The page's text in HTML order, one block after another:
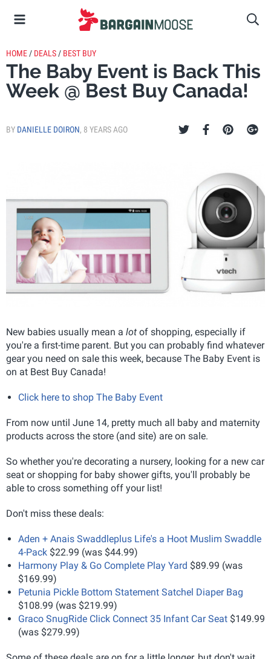
HOME / DEALS / BEST BUY
The Baby Event is Back This
Week @ Best Buy Canada!
BY DANIELLE DOIRON, 8 YEARS AGO
New babies usually mean a lot of shopping, especially if
you're a first-time parent. But you can probably find whatever
gear you need on sale this week, because The Baby Event is
on at Best Buy Canada!
Click here to shop The Baby Event
From now until June 14, pretty much all baby and maternity
products across the store (and site) are on sale.
So whether you're decorating a nursery, looking for a new car
seat or shopping for baby shower gifts, you'll probably be
able to cross something off your list!
Don't miss these deals:
Aden + Anais Swaddleplus Life's a Hoot Muslim Swaddle
4-Pack $22.99 (was $44.99)
Harmony Play & Go Complete Play Yard $89.99 (was
$169.99)
Petunia Pickle Bottom Statement Satchel Diaper Bag
$108.99 (was $219.99)
Graco SnugRide Click Connect 35 Infant Car Seat $149.99
(was $279.99)